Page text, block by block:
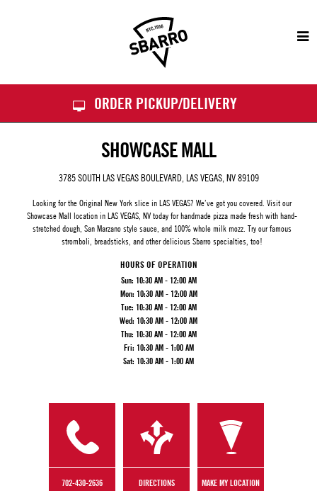
ORDER PICKUP/DELIVERY
SHOWCASE MALL
3785 SOUTH LAS VEGAS BOULEVARD, LAS VEGAS, NV 89109
Looking for the Original New York slice in LAS VEGAS? We’ve got you covered. Visit our
Showcase Mall location in LAS VEGAS, NV today for handmade pizza made fresh with hand-
stretched dough, San Marzano style sauce, and 100% whole milk mozz. Try our famous
stromboli, breadsticks, and other delicious Sbarro specialties, too!
HOURS OF OPERATION
Sun: 10:30 AM - 12:00 AM
Mon: 10:30 AM - 12:00 AM
Tue: 10:30 AM - 12:00 AM
Wed: 10:30 AM - 12:00 AM
Thu: 10:30 AM - 12:00 AM
Fri: 10:30 AM - 1:00 AM
Sat: 10:30 AM - 1:00 AM
702-430-2636 DIRECTIONS MAKE MY LOCATION